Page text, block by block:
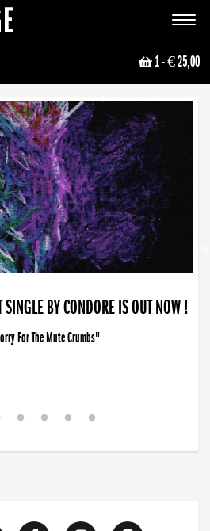
Toggle
1- € 25,00
SINGLE BY CONDORE IS OUT NOW !
For The Mute Crumbs"